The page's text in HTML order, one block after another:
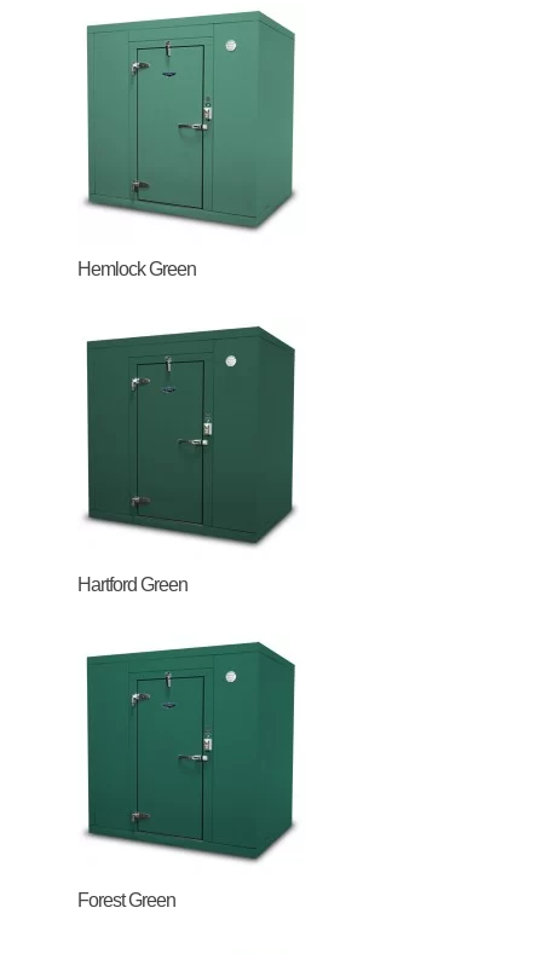
Hemlock Green
Hartford Green
Forest Green